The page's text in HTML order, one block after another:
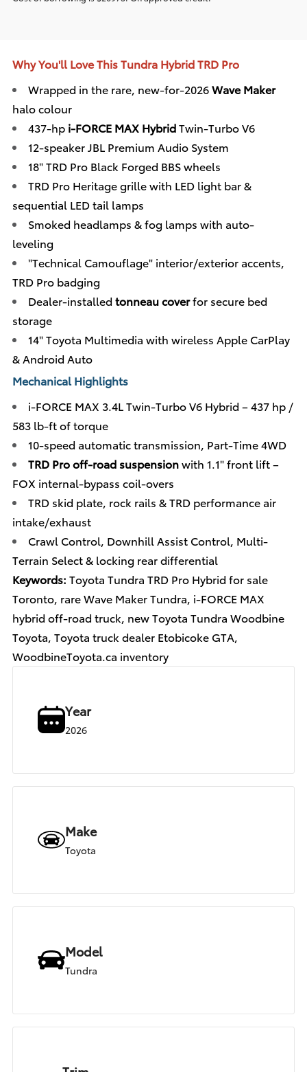
Why You'll Love This Tundra Hybrid TRD Pro
Wrapped in the rare, new-for-2026Wave Maker
halo colour
437-hp i-FORCE MAX HybridTwin-Turbo V6
12-speaker JBL Premium Audio System
18" TRD Pro Black Forged BBS wheels
TRD Pro Heritage grille with LED light bar &
sequential LED tail lamps
Smoked headlamps & fog lamps with auto-
leveling
"Technical Camouflage" interior/exterior accents,
TRD Pro badging
Dealer-installed tonneau coverfor secure bed
storage
14" Toyota Multimedia with wireless Apple CarPlay
& Android Auto
Mechanical Highlights
i-FORCE MAX 3.4L Twin-Turbo V6 Hybrid – 437 hp /
583 lb-ft of torque
10-speed automatic transmission, Part-Time 4WD
TRD Pro off-road suspensionwith 1.1" front lift –
FOX internal-bypass coil-overs
TRD skid plate, rock rails & TRD performance air
intake/exhaust
Crawl Control, Downhill Assist Control, Multi-
Terrain Select & locking rear differential
Keywords: Toyota Tundra TRD Pro Hybrid for sale
Toronto, rare Wave Maker Tundra, i-FORCE MAX
hybrid off-road truck, new Toyota Tundra Woodbine
Toyota, Toyota truck dealer Etobicoke GTA,
WoodbineToyota.ca inventory
Year
2026
Make
Toyota
Model
Tundra